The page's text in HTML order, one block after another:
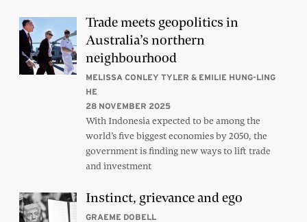
Trade meets geopolitics in
Australia’s northern
neighbourhood
MELISSA CONLEY TYLER & EMILIE HUNG-LING
HE
28 NOVEMBER 2025
With Indonesia expected to be among the
world’s five biggest economies by 2050, the
government is finding new ways to lift trade
and investment
Instinct, grievance and ego
GRAEME DOBELL